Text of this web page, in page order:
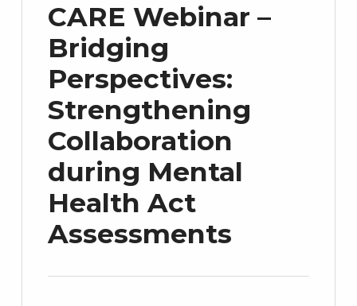
CARE Webinar –
Bridging
Perspectives:
Strengthening
Collaboration
during Mental
Health Act
Assessments